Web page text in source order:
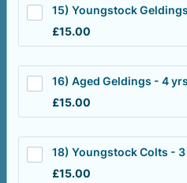
15) Youngstock
£15.00
£15.00
16) Aged Geldings - 4
£15.00
£15.00
18) Youngstock Colts -
£15.00
£15.00